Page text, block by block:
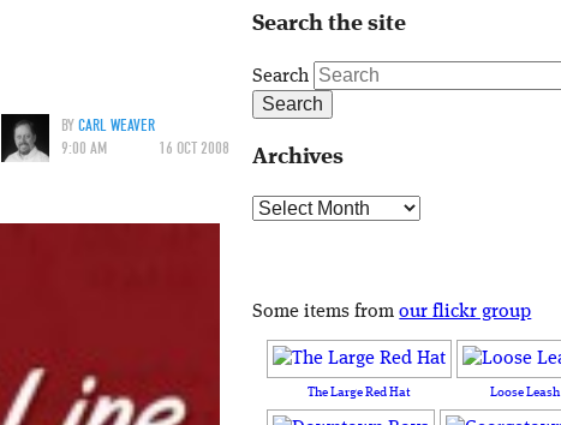
BYCARL WEAVER
9:00 AM
16 OCT 2008
Search the site
Search
Archives
Archives
Some items fromour flickr group
The Large Red Hat Loose Leash